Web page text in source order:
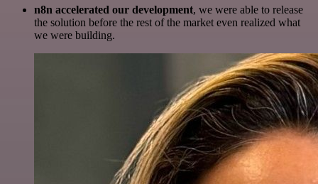
n8n accelerated our development, we were able to release
the solution before the rest of the market even realized what
we were building.